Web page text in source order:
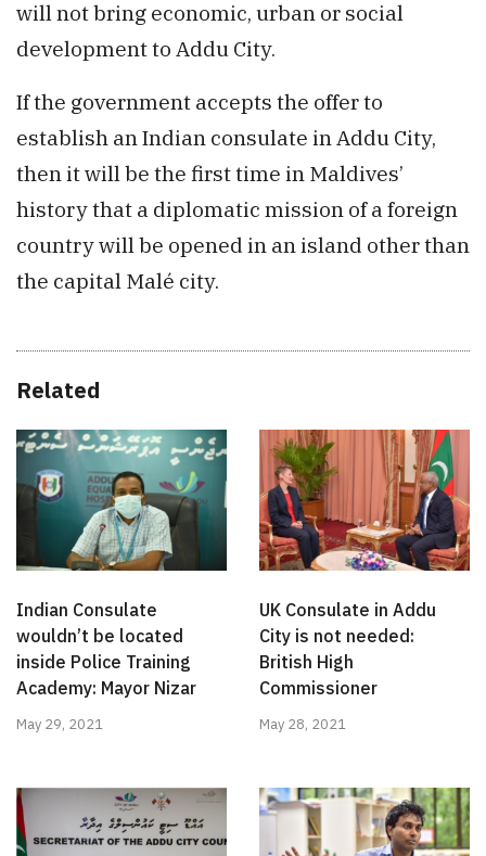
will not bring economic, urban or social
development to Addu City.
If the government accepts the offer to
establish an Indian consulate in Addu City,
then it will be the first time in Maldives’
history that a diplomatic mission of a foreign
country will be opened in an island other than
the capital Malé city.
Related
Indian Consulate
wouldn’t be located
inside Police Training
Academy: Mayor Nizar
May 29, 2021
UK Consulate in Addu
City is not needed:
British High
Commissioner
May 28, 2021